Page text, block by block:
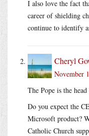
I also love the fact
career of shielding
continue to identify
Cheryl
November
The Pope is the
Do you expect the
Microsoft product?
Catholic Church